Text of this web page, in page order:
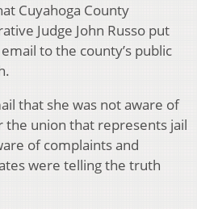
Cuyahoga County
Judge John Russo put
to the county’s public
that she was not aware of
union that represents jail
of complaints and
were telling the truth